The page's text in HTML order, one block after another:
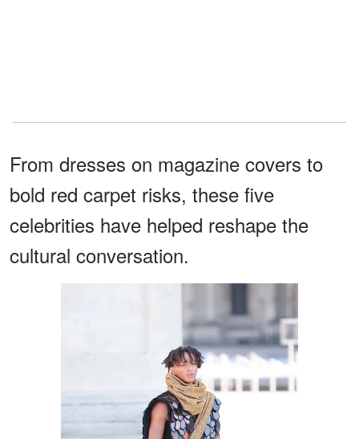
From dresses on magazine covers to
bold red carpet risks, these five
celebrities have helped reshape the
cultural conversation.